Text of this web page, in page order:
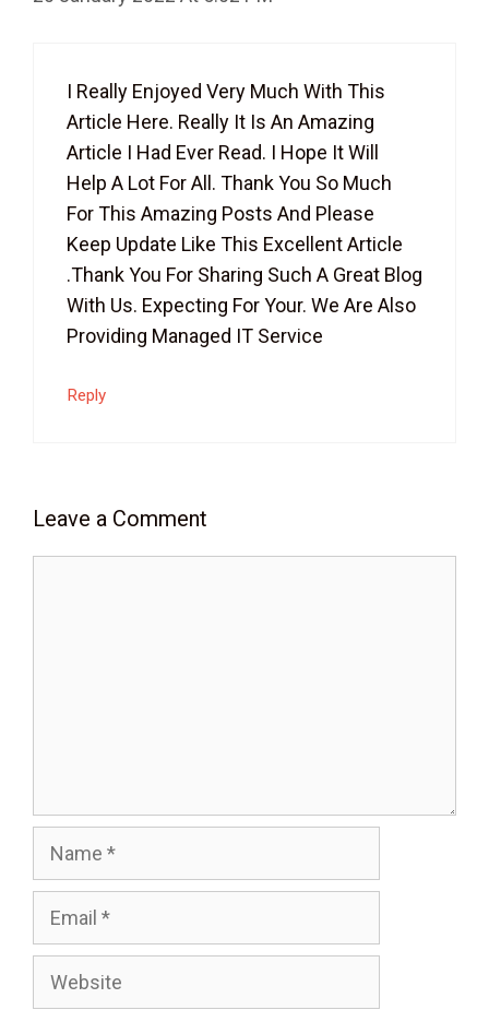
I Really Enjoyed Very Much With This
Article Here. Really It Is An Amazing
Article I Had Ever Read. I Hope It Will
Help A Lot For All. Thank You So Much
For This Amazing Posts And Please
Keep Update Like This Excellent Article
.thank You For Sharing Such A Great Blog
With Us. Expecting For Your. We Are Also
Providing Managed IT Service
Reply
Leave a Comment
Website